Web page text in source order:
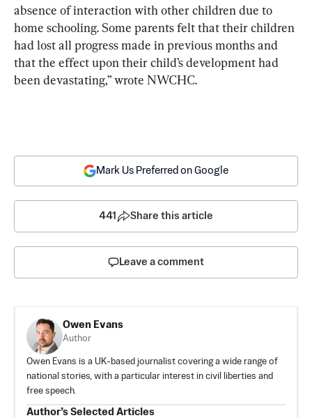
absence of interaction with other children due to
home schooling. Some parents felt that their children
had lost all progress made in previous months and
that the effect upon their child’s development had
been devastating,” wrote NWCHC.
Mark Us Preferred on Google
441 Share this article
Leave a comment
Owen Evans
Author
Owen Evans is a UK-based journalist covering a wide range of
national stories, with a particular interest in civil liberties and
free speech.
Author’s Selected Articles